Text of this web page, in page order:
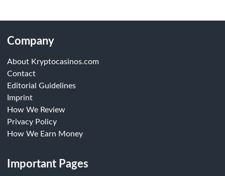
Company
About Kryptocasinos.com
Contact
Editorial Guidelines
Imprint
How We Review
Privacy Policy
How We Earn Money
Important Pages